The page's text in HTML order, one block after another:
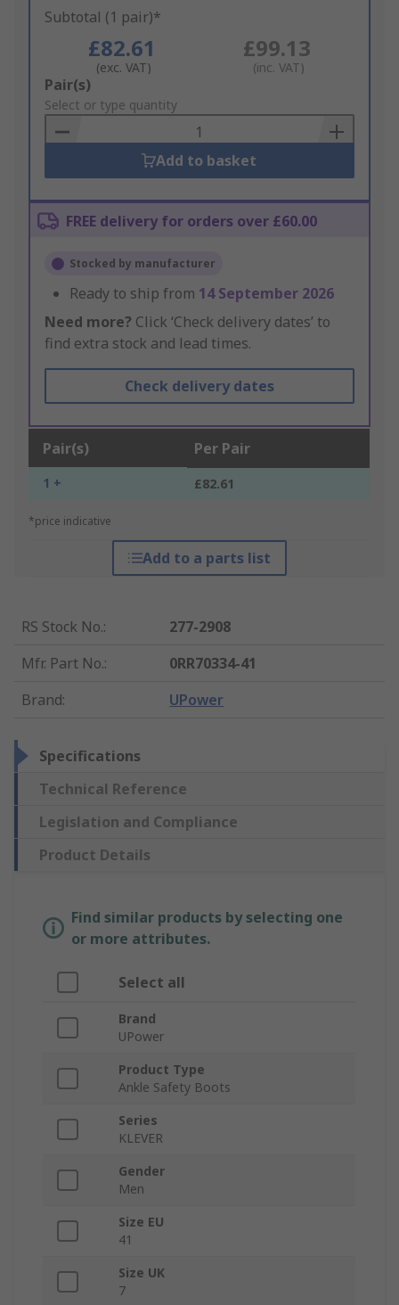
Subtotal (1 pair)*
£82.61
(exc. VAT)
£99.13
(inc. VAT)
Add
to
Basket
Pair(s)
Select or type quantity
Add to basket
FREE delivery for orders over £60.00
Stocked by manufacturer
Ready to ship from 14 September 2026
Need more? Click ‘Check delivery dates’ to
find extra stock and lead times.
Check delivery dates
Pair(s) Per Pair
1 + £82.61
*price indicative
Add to a parts list
RS Stock No.:
277-2908
Mfr. Part No.:
0RR70334-41
Brand: UPower
Specifications
Technical Reference
Legislation and Compliance
Product Details
Find similar products by selecting one
or more attributes.
Select all
Brand
UPower
Product Type
Ankle Safety Boots
Series
KLEVER
Gender
Men
Size EU
41
Size UK
7